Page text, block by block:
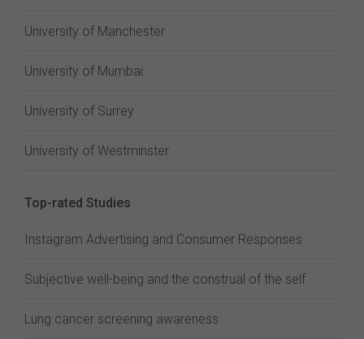
University of Manchester
University of Mumbai
University of Surrey
University of Westminster
Top-rated Studies
Instagram Advertising and Consumer Responses
Subjective well-being and the construal of the self
Lung cancer screening awareness